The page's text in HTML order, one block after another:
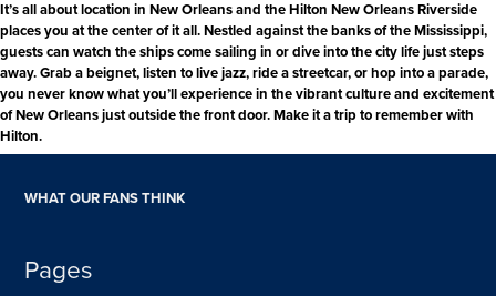
It’s all about location in New Orleans and the Hilton New Orleans Riverside
places you at the center of it all. Nestled against the banks of the Mississippi,
guests can watch the ships come sailing in or dive into the city life just steps
away. Grab a beignet, listen to live jazz, ride a streetcar, or hop into a parade,
you never know what you’ll experience in the vibrant culture and excitement
of New Orleans just outside the front door. Make it a trip to remember with
Hilton.
WHAT OUR FANS THINK
Pages